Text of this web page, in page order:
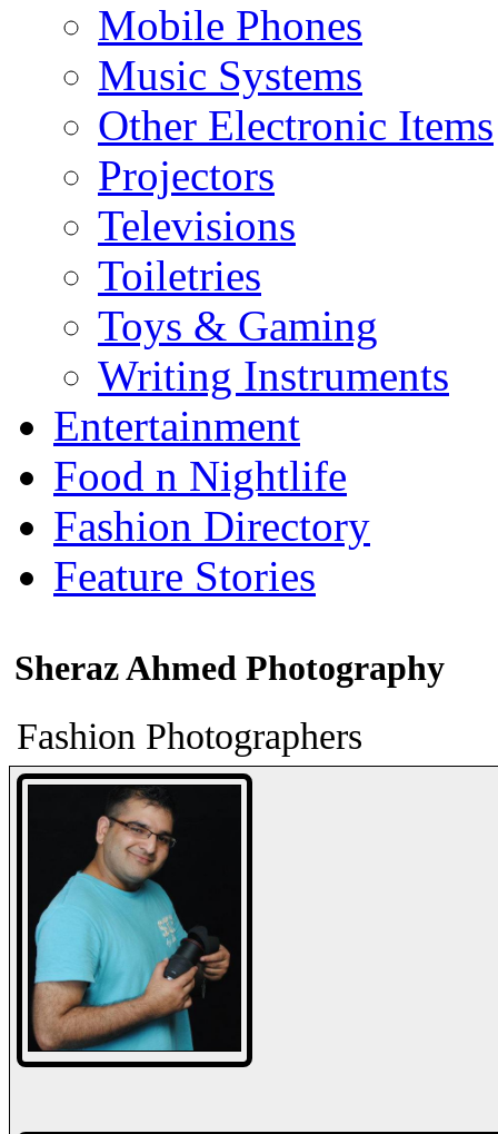
Mobile Phones
Music Systems
Other Electronic Items
Projectors
Televisions
Toiletries
Toys & Gaming
Writing Instruments
Entertainment
Food n Nightlife
Fashion Directory
Feature Stories
Sheraz Ahmed Photography
Fashion Photographers